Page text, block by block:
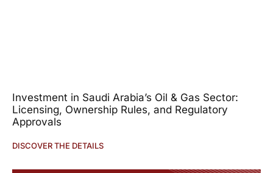
Investment in Saudi Arabia’s Oil & Gas Sector:
Licensing, Ownership Rules, and Regulatory
Approvals
DISCOVER THE DETAILS